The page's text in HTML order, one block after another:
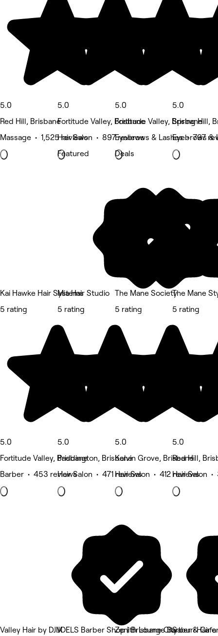
5.0
Red Hill, Brisbane
Massage • 1,525 reviews
5.0
Fortitude Valley, Brisbane
Hair Salon • 897 reviews
Featured
5.0
Fortitude Valley, Brisbane
Eyebrows & Lashes • 797
Deals
5.0
Spring Hill,
Eyebrows &
Kai Hawke Hair Systems
5 rating
5.0
Fortitude Valley, Brisbane
Barber • 453 reviews
Mia Hair Studio
5 rating
5.0
Paddington, Brisbane
Hair Salon • 471 reviews
The Mane Society
5 rating
5.0
Kelvin Grove, Brisbane
Hair Salon • 412 reviews
The Mane
5 rating
5.0
Red Hill,
Hair Salon •
Valley Hair by DJMJOELS Barber Shop | Brisbane City
Zenith Lounge Barber &
Saburi Hair